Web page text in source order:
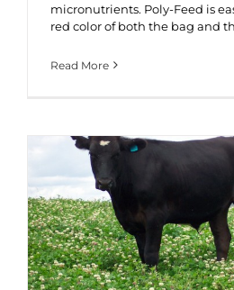
micronutrients. Poly-Feed is
red color of both the bag and
Read More